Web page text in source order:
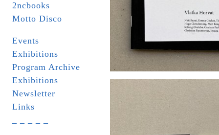
2ncbooks
Motto Disco
Events
Exhibitions
Program Archive
Exhibitions
Newsletter
Links